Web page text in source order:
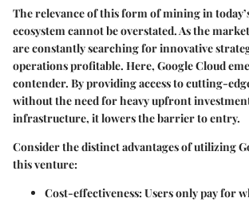
The relevance of this form of mining in
ecosystem cannot be overstated. As the
are constantly searching for innovative
operations profitable. Here, Google Cloud
contender. By providing access to cutting-
without the need for heavy upfront
infrastructure, it lowers the barrier to entry.
Consider the distinct advantages of utilizing
this venture:
Cost-effectiveness: Users only pay for